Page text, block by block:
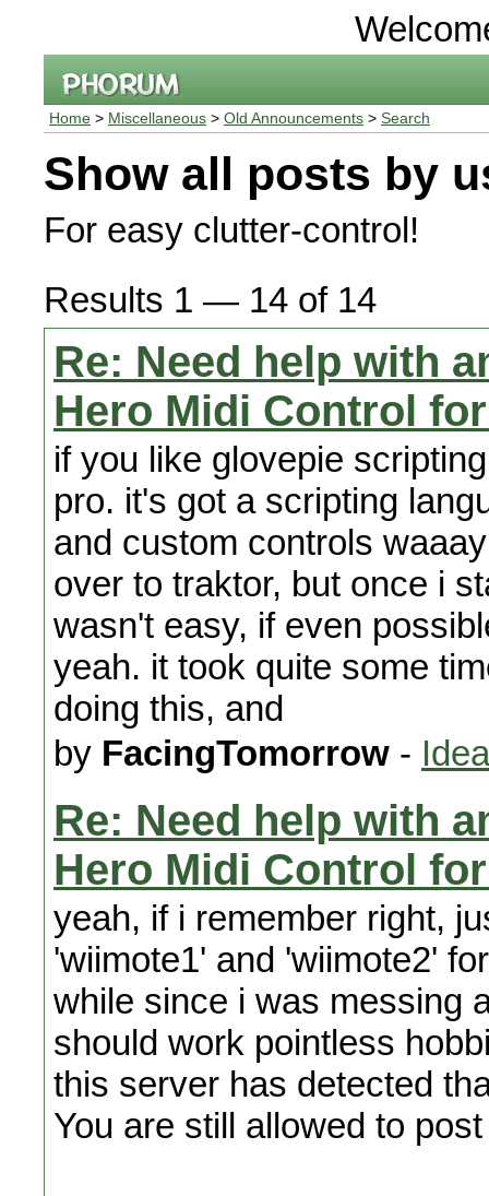
Home > Miscellaneous > Old Announcements > Search
Show all posts by
For easy clutter-control!
Results 1 — 14 of 14
Re: Need help with
Hero Midi Control
if you like glovepie
pro. it's got a scripting
and custom controls
over to traktor, but once i
wasn't easy, if even
yeah. it took quite some
doing this, and
by FacingTomorrow -
Re: Need help with
Hero Midi Control
yeah, if i remember right,
'wiimote1' and 'wiimote2'
while since i was messing
should work pointless
this server has detected
You are still allowed to